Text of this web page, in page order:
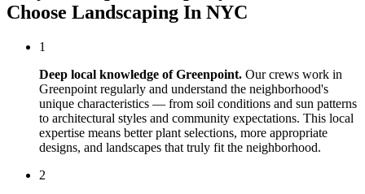
Choose Landscaping In NYC
1
Deep local knowledge ofGreenpoint. Our crews work in
Greenpoint regularly and understand the neighborhood's
unique characteristics — from soil conditions and sun patterns
to architectural styles and community expectations. This local
expertise means better plant selections, more appropriate
designs, and landscapes that truly fit the neighborhood.
2